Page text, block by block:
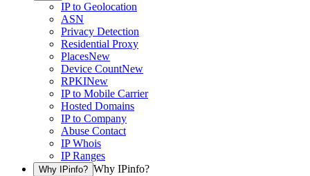
IP to Geolocation
ASN
Privacy Detection
Residential Proxy
PlacesNew
Device CountNew
RPKINew
IP to Mobile Carrier
Hosted Domains
IP to Company
Abuse Contact
IP Whois
IP Ranges
Why IPinfo? Why IPinfo?